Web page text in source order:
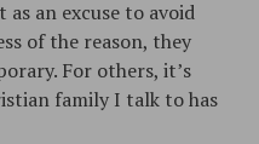
an excuse to avoid
of the reason, they
For others, it’s
family I talk to has